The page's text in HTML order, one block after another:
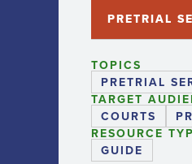
PRETRIAL
TOPICS
PRETRIAL
TARGET
COURTS
RESOURCE
GUIDE